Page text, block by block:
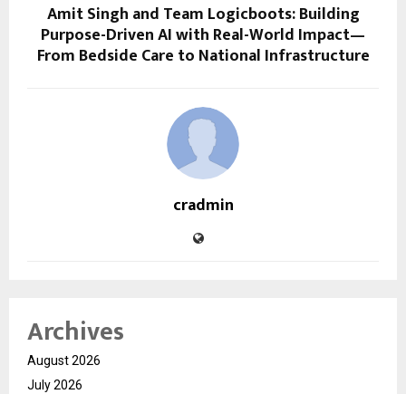
Amit Singh and Team Logicboots: Building
Purpose-Driven AI with Real-World Impact—
From Bedside Care to National Infrastructure
cradmin
Archives
August 2026
July 2026